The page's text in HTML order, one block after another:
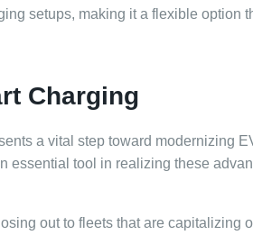
setups, making it a flexible
Charging
a vital step toward
essential tool in realizing these
out to fleets that are